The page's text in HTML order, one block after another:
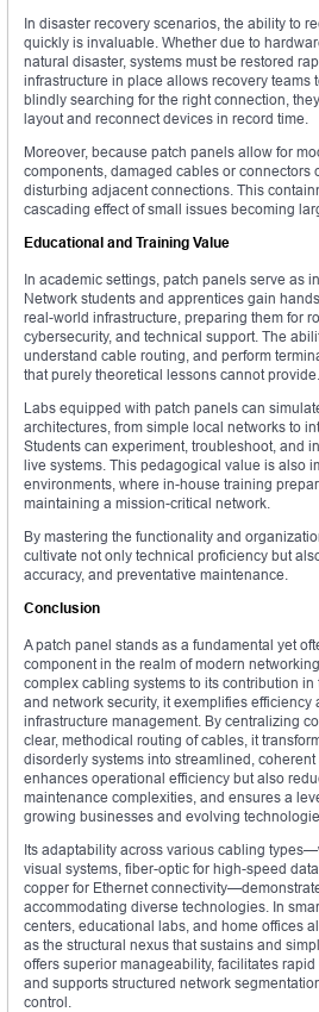
In disaster recovery scenarios, the ability to
quickly is invaluable. Whether due to
natural disaster, systems must be restored
infrastructure in place allows recovery teams
blindly searching for the right connection,
layout and reconnect devices in record time.
Moreover, because patch panels allow for
components, damaged cables or connectors
disturbing adjacent connections. This
cascading effect of small issues becoming
Educational and Training Value
In academic settings, patch panels serve as
Network students and apprentices gain
real-world infrastructure, preparing them for
cybersecurity, and technical support. The
understand cable routing, and perform
that purely theoretical lessons cannot provide.
Labs equipped with patch panels can
architectures, from simple local networks to
Students can experiment, troubleshoot, and
live systems. This pedagogical value is also
environments, where in-house training
maintaining a mission-critical network.
By mastering the functionality and
cultivate not only technical proficiency but
accuracy, and preventative maintenance.
Conclusion
A patch panel stands as a fundamental yet
component in the realm of modern
complex cabling systems to its contribution
and network security, it exemplifies efficiency
infrastructure management. By centralizing
clear, methodical routing of cables, it
disorderly systems into streamlined,
enhances operational efficiency but also
maintenance complexities, and ensures a
growing businesses and evolving
Its adaptability across various cabling
visual systems, fiber-optic for high-speed
copper for Ethernet
accommodating diverse technologies. In
centers, educational labs, and home offices
as the structural nexus that sustains and
offers superior manageability, facilitates
and supports structured network
control.